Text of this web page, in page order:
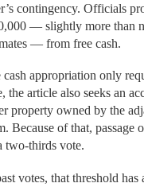
contingency. Officials
— slightly more than
— from free cash.
appropriation only
the article also seeks an
property owned by the
Because of that, passage
two-thirds vote.
votes, that threshold has